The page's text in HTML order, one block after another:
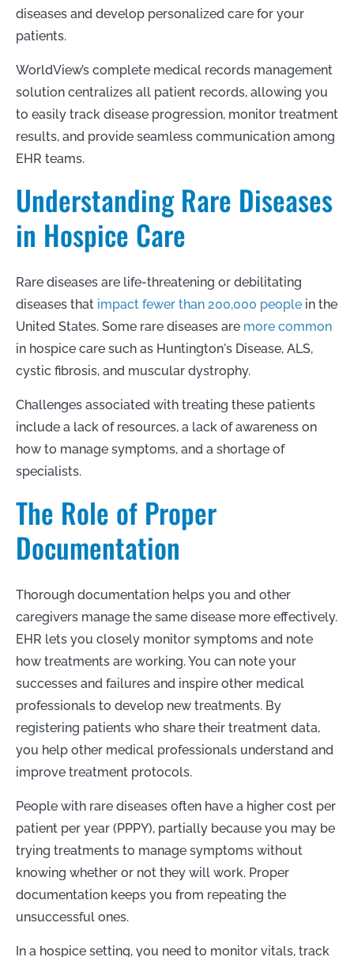
diseases and develop personalized care for your
patients.
WorldView’s complete medical records management
solution centralizes all patient records, allowing you
to easily track disease progression, monitor treatment
results, and provide seamless communication among
EHR teams.
Understanding Rare Diseases
in Hospice Care
Rare diseases are life-threatening or debilitating
diseases that impact fewer than 200,000 people in the
United States. Some rare diseases are more common
in hospice care such as Huntington's Disease, ALS,
cystic fibrosis, and muscular dystrophy.
Challenges associated with treating these patients
include a lack of resources, a lack of awareness on
how to manage symptoms, and a shortage of
specialists.
The Role of Proper
Documentation
Thorough documentation helps you and other
caregivers manage the same disease more effectively.
EHR lets you closely monitor symptoms and note
how treatments are working. You can note your
successes and failures and inspire other medical
professionals to develop new treatments. By
registering patients who share their treatment data,
you help other medical professionals understand and
improve treatment protocols.
People with rare diseases often have a higher cost per
patient per year (PPPY), partially because you may be
trying treatments to manage symptoms without
knowing whether or not they will work. Proper
documentation keeps you from repeating the
unsuccessful ones.
In a hospice setting, you need to monitor vitals, track